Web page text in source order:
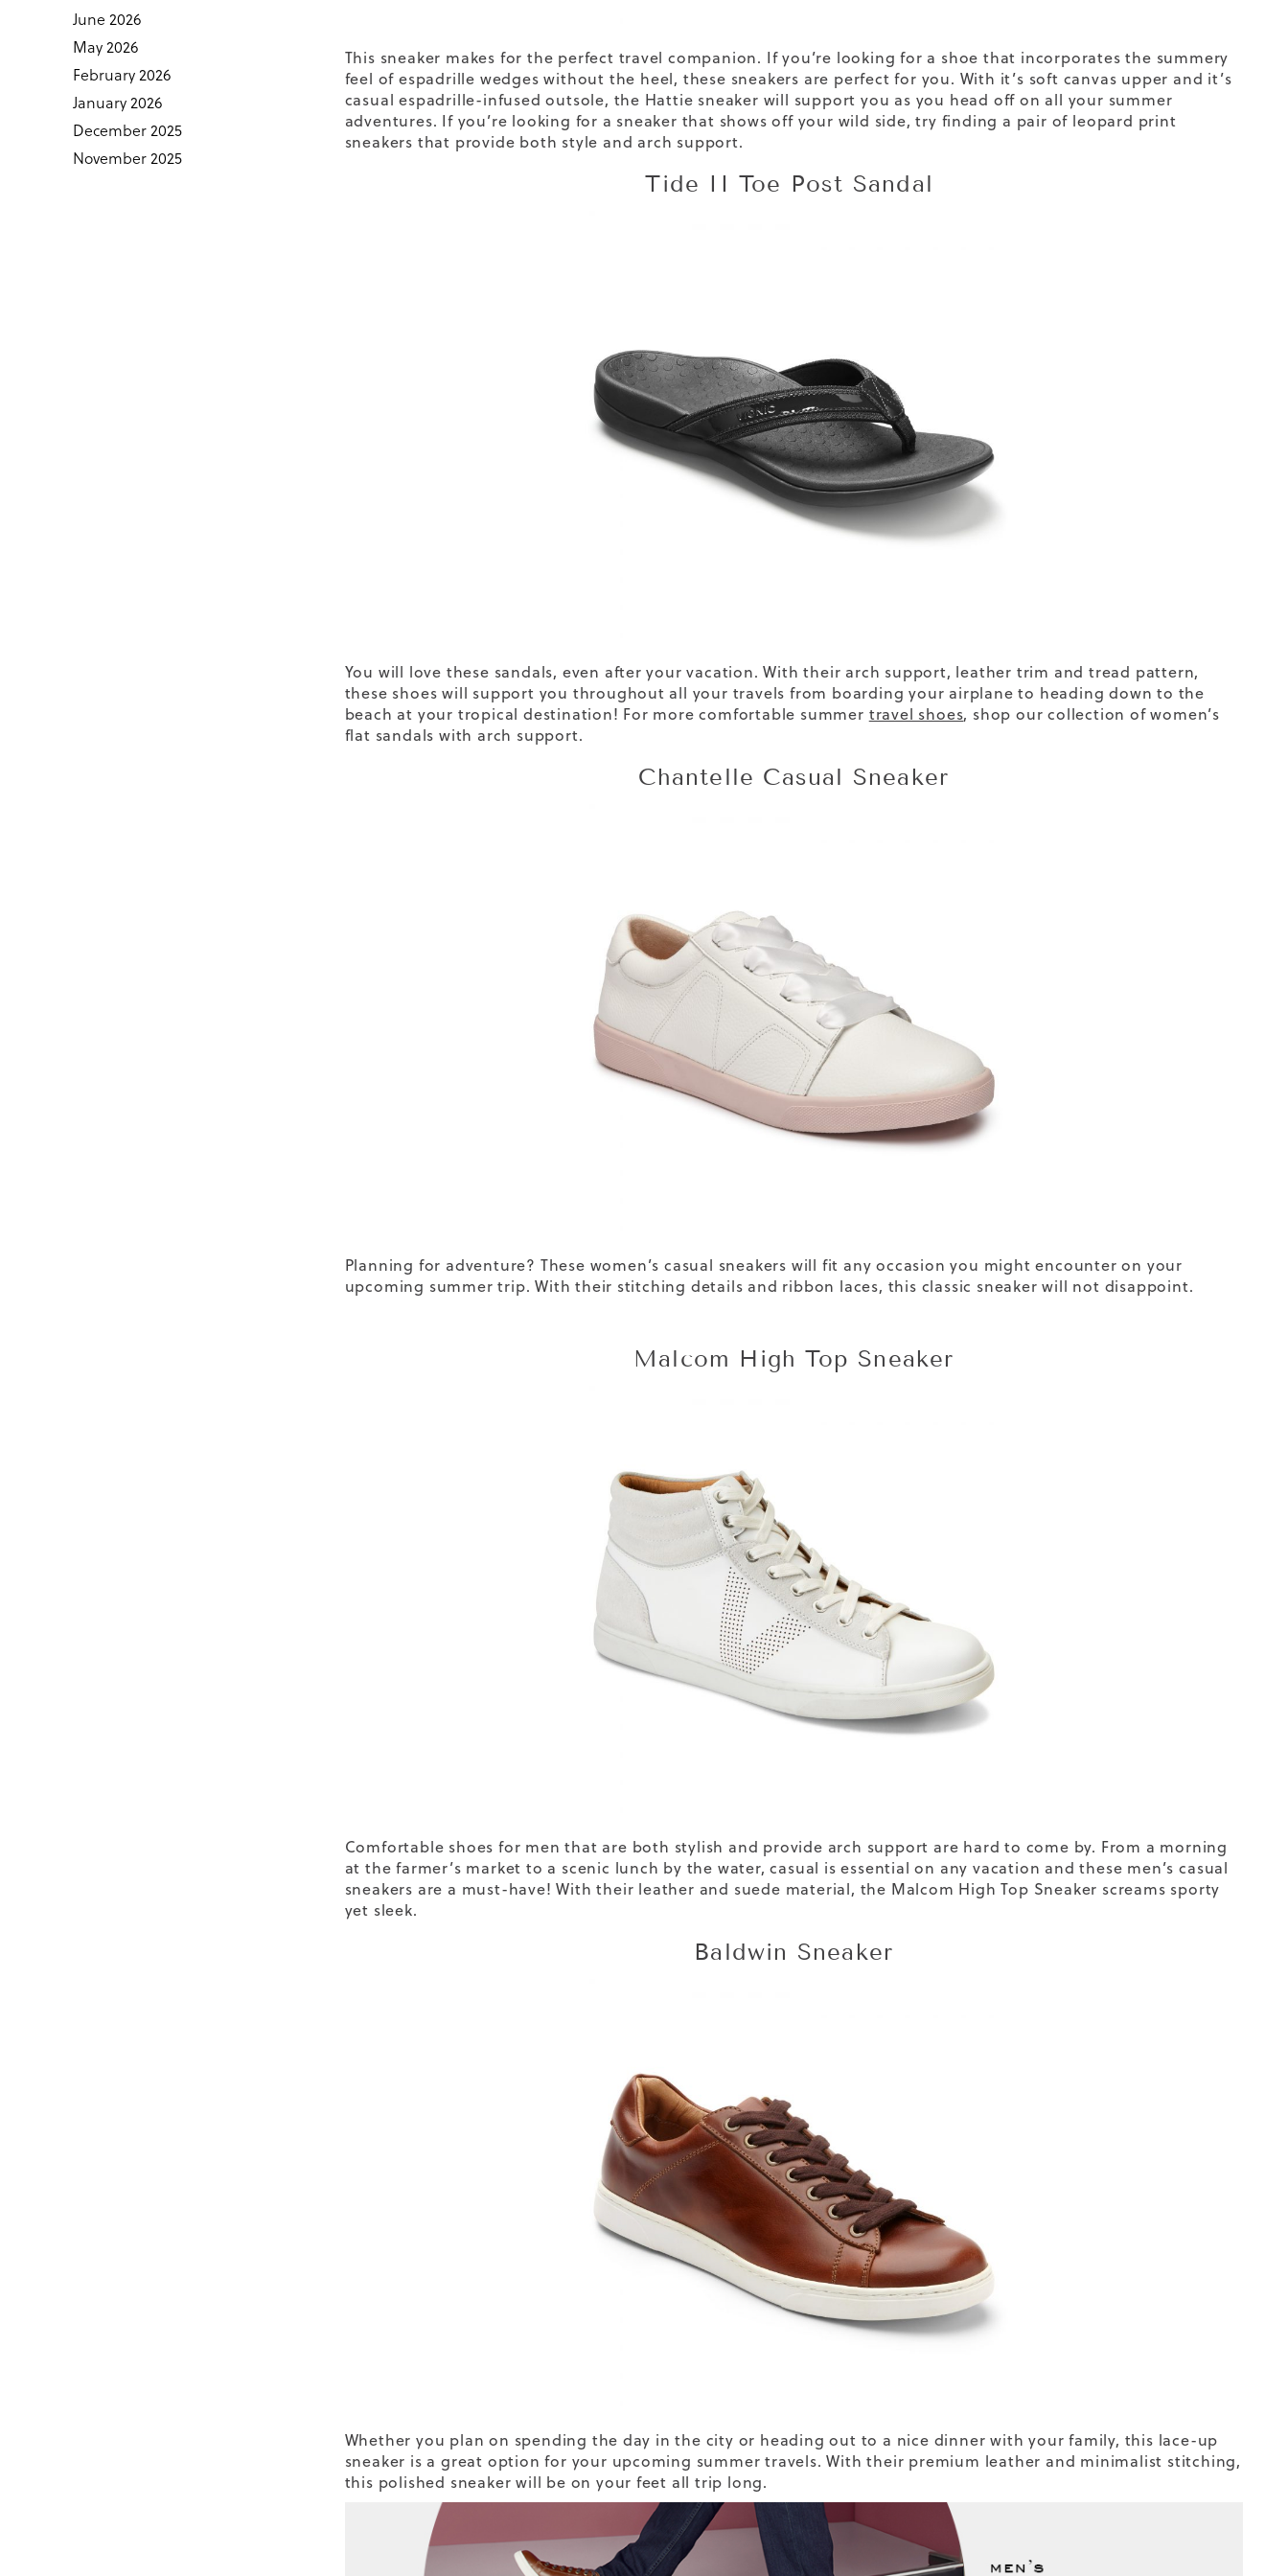
June 2026
May 2026
February 2026
January 2026
December 2025
November 2025
This sneaker makes for the perfect travel companion. If you’re looking for a shoe that incorporates the summery
feel of espadrille wedges without the heel, these sneakers are perfect for you. With it’s soft canvas upper and it’s
casual espadrille-infused outsole, the Hattie sneaker will support you as you head off on all your summer
adventures. If you’re looking for a sneaker that shows off your wild side, try finding a pair of leopard print
sneakers that provide both style and arch support.
Tide II Toe Post Sandal
You will love these sandals, even after your vacation. With their arch support, leather trim and tread pattern,
these shoes will support you throughout all your travels from boarding your airplane to heading down to the
beach at your tropical destination! For more comfortable summer travel shoes, shop our collection ofwomen’s
flat sandals with arch support.
Chantelle Casual Sneaker
Planning for adventure? These women’s casual sneakers will fit any occasion you might encounter on your
upcoming summer trip. With their stitching details and ribbon laces, this classic sneaker will not disappoint.
Malcom High Top Sneaker
Comfortable shoes for men that are both stylish and provide arch support are hard to come by. From a morning
at the farmer’s market to a scenic lunch by the water, casual is essential on any vacation and these men’scasual
sneakers are a must-have! With their leather and suede material, the Malcom High Top Sneaker screams sporty
yet sleek.
Baldwin Sneaker
Whether you plan on spending the day in the city or heading out to a nice dinner with your family, this lace-up
sneaker is a great option for your upcoming summer travels. With their premium leather and minimalist stitching,
this polished sneaker will be on your feet all trip long.